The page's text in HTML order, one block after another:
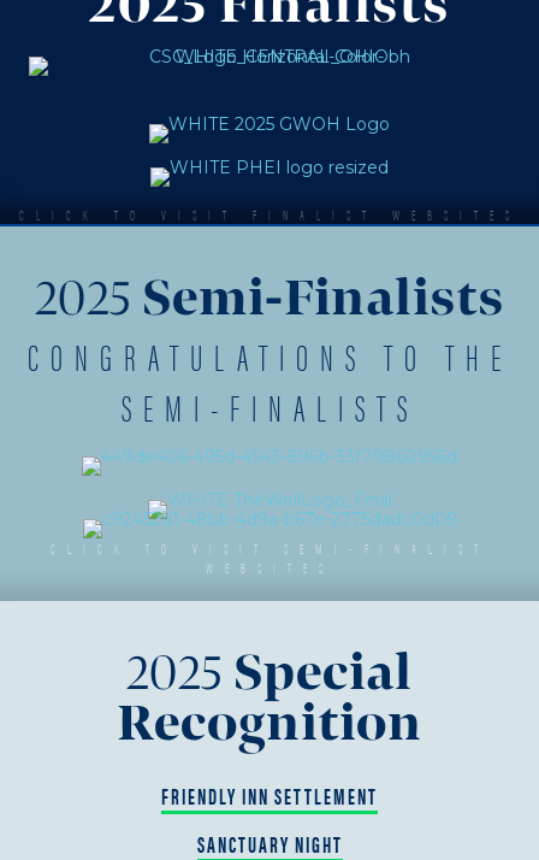
CLICK TO VISIT FINALIST WEBSITES
2025 Semi-Finalists
CONGRATULATIONS TO THE
SEMI-FINALISTS
CLICK TO VISIT SEMI-FINALIST
WEBSITES
2025 Special
Recognition
FRIENDLY INN SETTLEMENT
SANCTUARY NIGHT